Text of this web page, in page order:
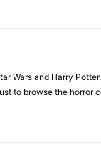
Wars and Harry
to browse the horror